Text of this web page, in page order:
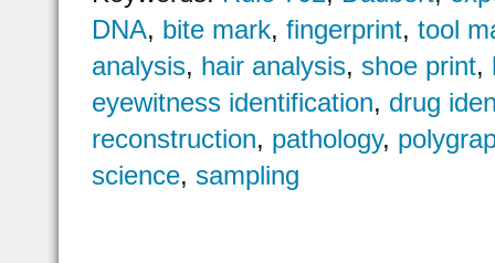
DNA, bite mark,fingerprint,tool
analysis, hair analysis, shoe print,
eyewitness identification, drug
reconstruction, pathology,
science, sampling